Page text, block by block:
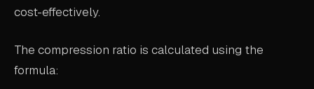
CONTACT
CAREERS
FAQ
cost-effectively.
The compression ratio is calculated using the
formula: